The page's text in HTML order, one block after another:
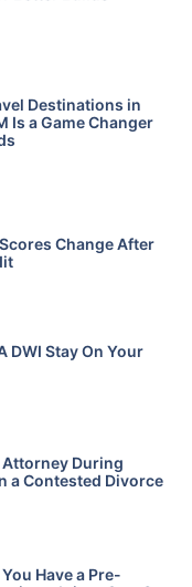
Destinations in
Is a Game Changer
Change After
DWI Stay On Your
Attorney During
a Contested Divorce
Have a Pre-